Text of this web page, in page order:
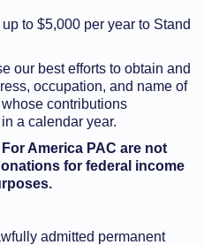
to $5,000 per year to Stand
our best efforts to obtain and
occupation, and name of
contributions
a calendar year.
America PAC are not
for federal income
admitted permanent